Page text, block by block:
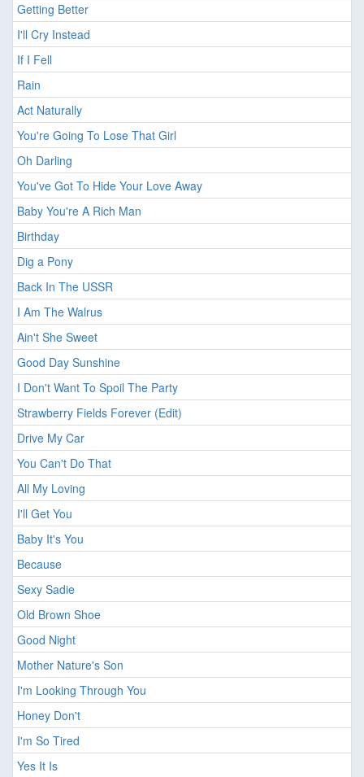
Getting Better
I'll Cry Instead
If I Fell
Rain
Act Naturally
You're Going To Lose That Girl
Oh Darling
You've Got To Hide Your Love Away
Baby You're A Rich Man
Birthday
Dig a Pony
Back In The USSR
I Am The Walrus
Ain't She Sweet
Good Day Sunshine
I Don't Want To Spoil The Party
Strawberry Fields Forever (Edit)
Drive My Car
You Can't Do That
All My Loving
I'll Get You
Baby It's You
Because
Sexy Sadie
Old Brown Shoe
Good Night
Mother Nature's Son
I'm Looking Through You
Honey Don't
I'm So Tired
Yes It Is